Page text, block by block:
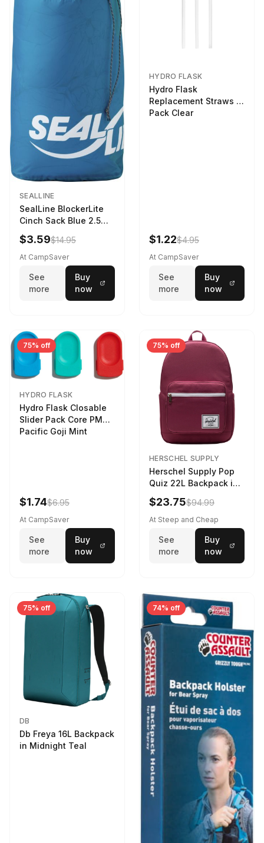
SEALLINE
SealLine BlockerLite
Cinch Sack Blue 2.5
LTR
$3.59$14.95
At CampSaver
See
more
Buy
now
HYDRO FLASK
Hydro Flask
Replacement Straws 3
Pack Clear
$1.22$4.95
At CampSaver
See
more
Buy
now
75% off
HYDRO FLASK
Hydro Flask Closable
Slider Pack Core PMG
Pacific Goji Mint
$1.74$6.95
At CampSaver
See
more
Buy
now
75% off
HERSCHEL SUPPLY
Herschel Supply Pop
Quiz 22L Backpack in
Violet Quartz
$23.75$94.99
At Steep and Cheap
See
more
Buy
now
75% off
DB
Db Freya 16L Backpack
in Midnight Teal
74% off